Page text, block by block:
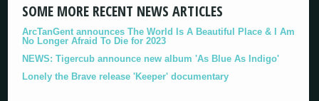
SOME MORE RECENT NEWS ARTICLES
ArcTanGent announces The World Is A Beautiful Place & I Am
No Longer Afraid To Die for 2023
NEWS: Tigercub announce new album 'As Blue As Indigo'
Lonely the Brave release 'Keeper' documentary